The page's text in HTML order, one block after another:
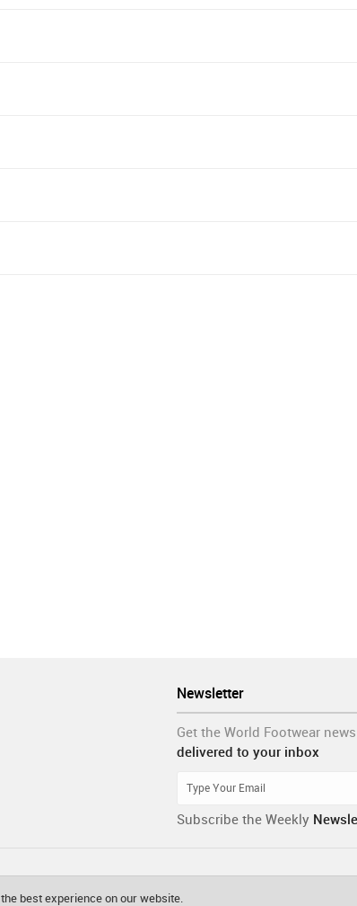
Newsletter
Get the World Footwear news
delivered to your inbox
Subscribe the Weekly
best experience on our website.